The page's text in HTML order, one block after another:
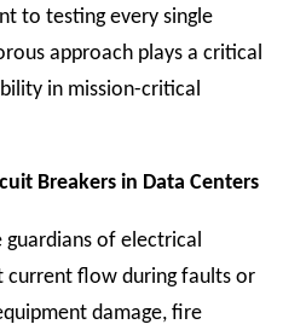
to testing every single
approach plays a critical
in mission-critical
Breakers in Data Centers
of electrical
current flow during faults or
damage, fire